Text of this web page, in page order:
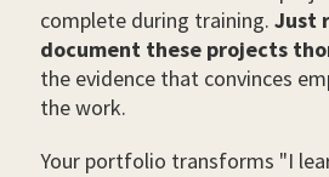
complete during training. Just
document these projects
the evidence that convinces
the work.
Your portfolio transforms "I